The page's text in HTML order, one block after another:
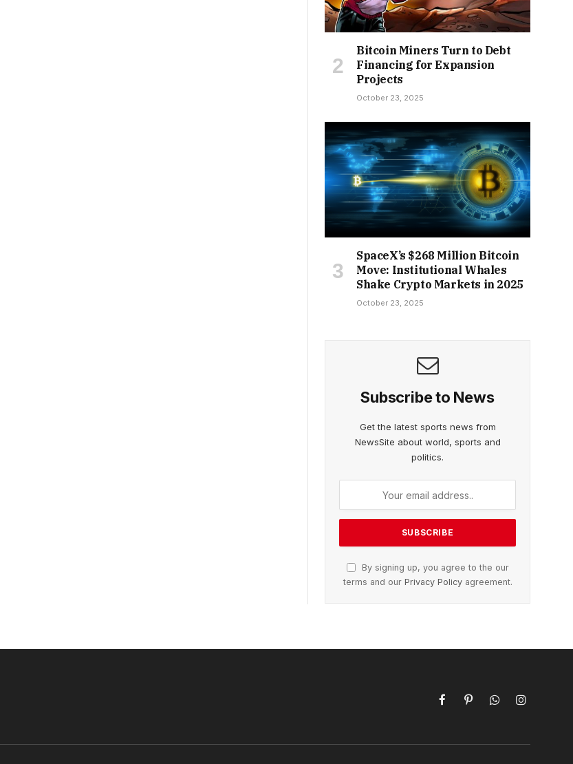
Bitcoin Miners Turn to Debt
Financing for Expansion
Projects
October 23, 2025
SpaceX’s $268 Million Bitcoin
Move: Institutional Whales
Shake Crypto Markets in 2025
October 23, 2025
Subscribe to News
Get the latest sports news from
NewsSite about world, sports and
politics.
By signing up, you agree to the our
terms and our Privacy Policyagreement.
FacebookPinterestWhatsAppInstagram